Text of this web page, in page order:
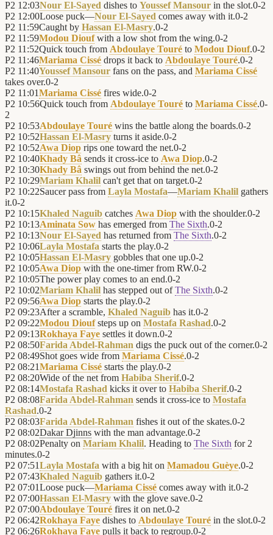
P2 12:03Nour El-Sayed dishes to Youssef Mansour in the slot.0-2
P2 12:00Loose puck—Nour El-Sayed comes away with it.0-2
P2 11:59Caught by Hassan El-Masry.0-2
P2 11:59Modou Dioufwith a low shot from the wing.0-2
P2 11:52Quick touch from Abdoulaye Touré to Modou Diouf.0-2
P2 11:46Mariama Cissé drops it back to Abdoulaye Touré.0-2
P2 11:40Youssef Mansour fans on the pass, and Mariama Cissé
takes over.0-2
P2 11:01Mariama Cissé fires wide.0-2
P2 10:56Quick touch from Abdoulaye Touré to Mariama Cissé.0-
2
P2 10:53Abdoulaye Touré wins the battle along the boards.0-2
P2 10:52Hassan El-Masry turns it aside.0-2
P2 10:52Awa Diop rips one toward the net.0-2
P2 10:40Khady Bâ sends it cross-ice to Awa Diop.0-2
P2 10:30Khady Bâ swings out from behind the net.0-2
P2 10:29Mariam Khalil can't get that on target.0-2
P2 10:22Saucer pass from Layla Mostafa—Mariam Khalil gathers
it.0-2
P2 10:15Khaled Naguib catches Awa Diop with the shoulder.0-2
P2 10:13Aminata Sow has emerged from The Sixth.0-2
P2 10:13Nour El-Sayed has returned from The Sixth.0-2
P2 10:06Layla Mostafa starts the play.0-2
P2 10:05Hassan El-Masry gobbles that one up.0-2
P2 10:05Awa Diop with the one-timer from RW.0-2
P2 10:05The power play comes to an end.0-2
P2 10:02Mariam Khalil has stepped out ofThe Sixth.0-2
P2 09:56Awa Diop starts the play.0-2
P2 09:23After a scramble, Khaled Naguib has it.0-2
P2 09:22Modou Dioufsteps up on Mostafa Rashad.0-2
P2 09:13Rokhaya Faye settles it down.0-2
P2 08:50Farida Abdel-Rahman digs the puck out of the corner.0-2
P2 08:49Shot goes wide from Mariama Cissé.0-2
P2 08:21Mariama Cissé starts the play.0-2
P2 08:20Wide of the net from Habiba Sherif.0-2
P2 08:14Mostafa Rashad kicks it over to Habiba Sherif.0-2
P2 08:08Farida Abdel-Rahman sends it cross-ice to Mostafa
Rashad.0-2
P2 08:03Farida Abdel-Rahman fishes it out of the skates.0-2
P2 08:02Dakar Djinns with the man advantage.0-2
P2 08:02Penalty on Mariam Khalil. Heading to The Sixth for 2
minutes.0-2
P2 07:51Layla Mostafa with a big hit on Mamadou Guèye.0-2
P2 07:43Khaled Naguib gathers it.0-2
P2 07:01Loose puck—Mariama Cissé comes away with it.0-2
P2 07:00Hassan El-Masry with the glove save.0-2
P2 07:00Abdoulaye Touré fires it on net.0-2
P2 06:42Rokhaya Faye dishes to Abdoulaye Touré in the slot.0-2
P2 06:26Rokhaya Faye pulls it back to regroup.0-2